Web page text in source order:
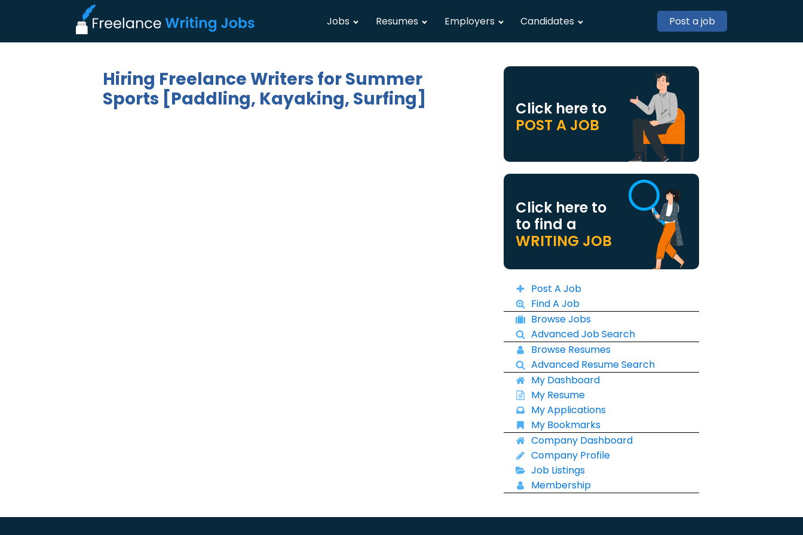
Jobs Resumes Employers Candidates Post a job
Hiring Freelance Writers for Summer
Sports [Paddling, Kayaking, Surfing]
Click here to
POST A JOB
Click here to
to find a
WRITING JOB
Post A Job
Find A Job
Browse Jobs
Advanced Job Search
Browse Resumes
Advanced Resume Search
My Dashboard
My Resume
My Applications
My Bookmarks
Company Dashboard
Company Profile
Job Listings
Membership